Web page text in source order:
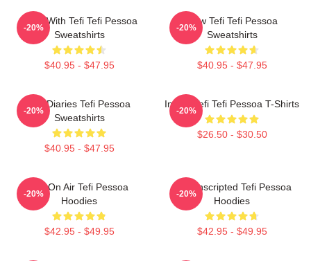
Talks With Tefi Tefi Pessoa
Sweatshirts
$40.95 - $47.95
-20%
Raw Tefi Tefi Pessoa
Sweatshirts
$40.95 - $47.95
-20%
Tefi Diaries Tefi Pessoa
Sweatshirts
$40.95 - $47.95
-20%
Inside Tefi Tefi Pessoa T-Shirts
$26.50 - $30.50
-20%
Tefi On Air Tefi Pessoa
Hoodies
$42.95 - $49.95
-20%
Tefi Unscripted Tefi Pessoa
Hoodies
$42.95 - $49.95
-20%